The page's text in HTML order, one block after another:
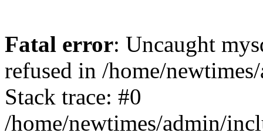
Fatal error: Uncaught
refused in /home/
Stack trace: #0
/home/newtimes/admin/